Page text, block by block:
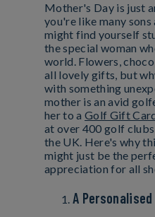
Mother's Day is just
you're like many sons
might find yourself
the special woman
world. Flowers,
all lovely gifts, but
with something
mother is an avid
her to a Golf Gift
at over 400 golf
the UK. Here's why
might just be the
appreciation for all
A